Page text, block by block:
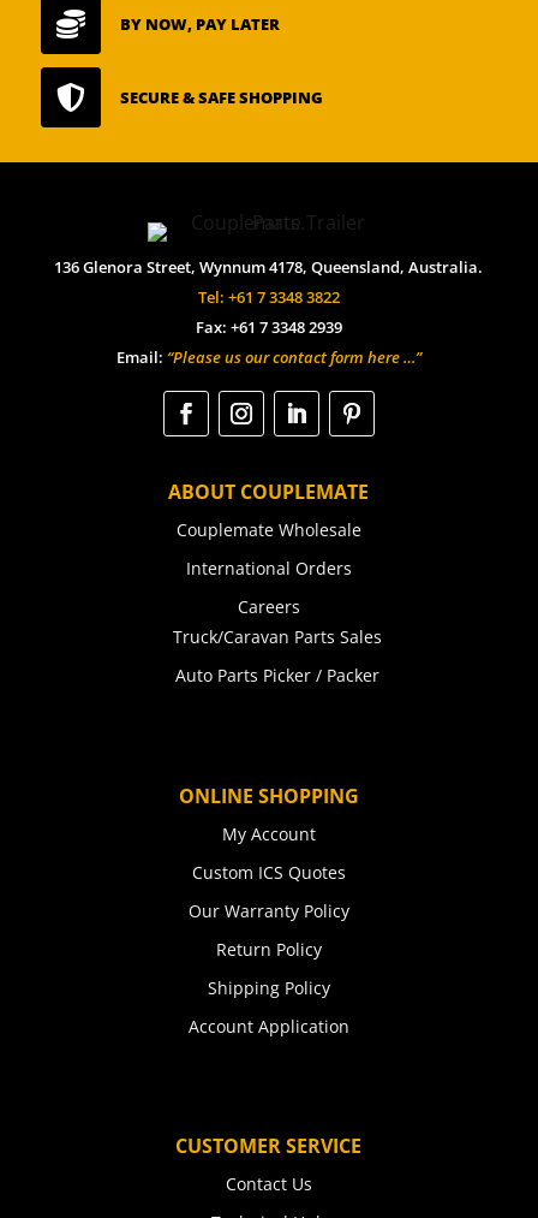
 BY NOW, PAY LATER
 SECURE & SAFE SHOPPING
136 Glenora Street, Wynnum 4178, Queensland, Australia.
Tel: +61 7 3348 3822
Fax: +61 7 3348 2939
Email: “Please us our contact form here …”
ABOUT COUPLEMATE
Couplemate Wholesale
International Orders
Careers
Truck/Caravan Parts Sales
Auto Parts Picker / Packer
ONLINE SHOPPING
My Account
Custom ICS Quotes
Our Warranty Policy
Return Policy
Shipping Policy
Account Application
CUSTOMER SERVICE
Contact Us